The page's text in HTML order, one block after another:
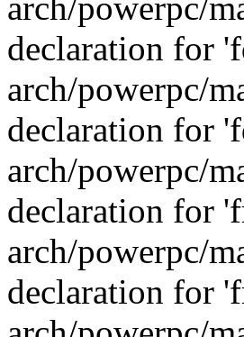
arch/powerpc/
declaration for
arch/powerpc/
declaration for
arch/powerpc/
declaration for
arch/powerpc/
declaration for